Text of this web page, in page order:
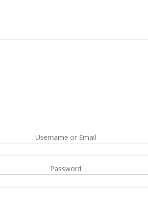
Username or Email
Password